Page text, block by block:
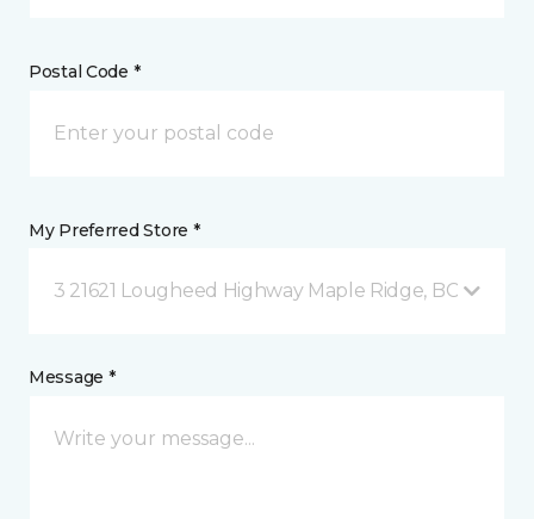
Postal Code *
My Preferred Store *
3 21621 Lougheed Highway Maple Ridge, BC
Message *